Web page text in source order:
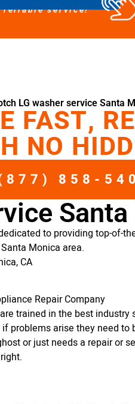
reliable service!
LG washer service Santa
FAST,
NO
858-
to providing top-of-
Monica area.
CA
Repair Company
trained in the best industry
problems arise they need to
or just needs a repair or